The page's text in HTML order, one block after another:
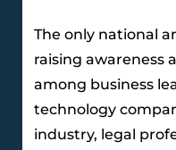
The only national
raising awareness
among business
technology
industry, legal